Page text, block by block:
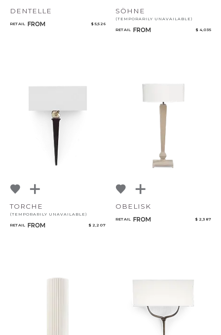
DENTELLE
RETAIL FROM $ 5,526
SÖHNE
(TEMPORARILY UNAVAILABLE)
RETAIL FROM $ 4,035
TORCHE
(TEMPORARILY UNAVAILABLE)
RETAIL FROM $ 2,207
OBELISK
RETAIL FROM $ 2,387